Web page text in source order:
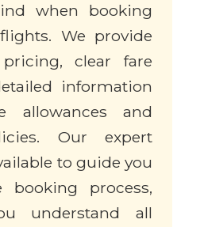
when booking
We provide
clear fare
information
allowances and
Our expert
to guide you
booking process,
understand all